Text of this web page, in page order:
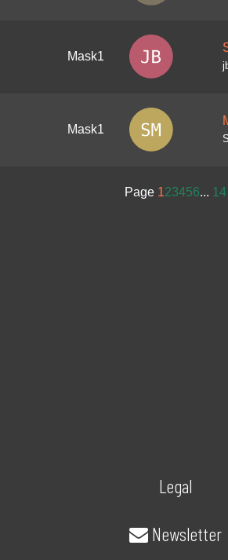
Mask1
Mask1
Page 123456... 14
Legal
Newsletter